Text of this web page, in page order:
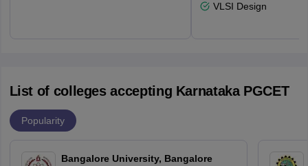
VLSI Design
List of colleges accepting Karnataka PGCET
Popularity
Bangalore University, Bangalore